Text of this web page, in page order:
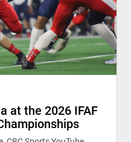
at the 2026 IFAF